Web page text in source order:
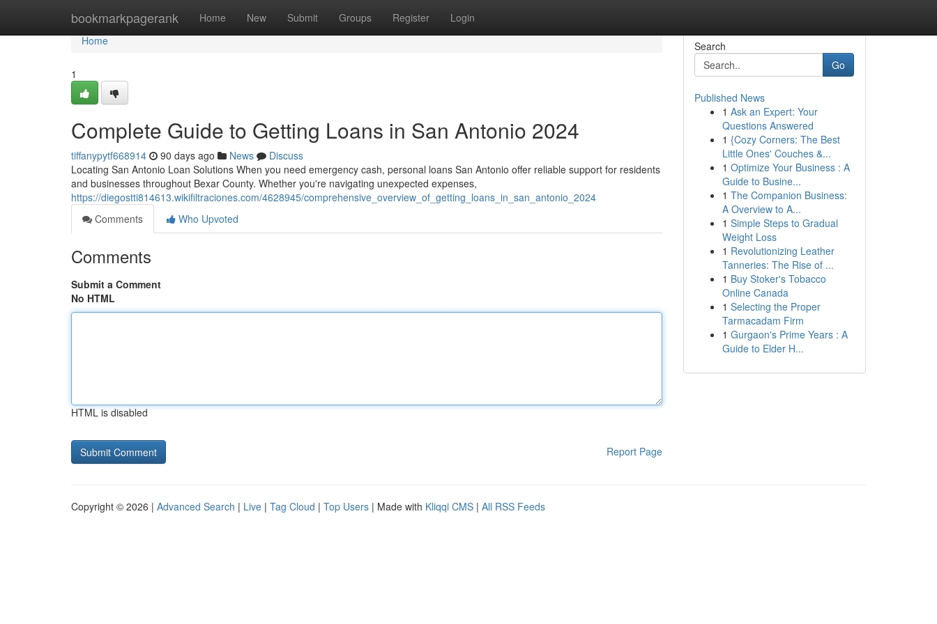
bookmarkpagerank Home New Submit Groups Register Login
Home
Home
1
Complete Guide to Getting Loans in San Antonio 2024
tiffanypytf668914 90 days ago News
Discuss
Locating San Antonio Loan Solutions When you need emergency cash, personal loans San Antonio offer reliable support for residents
and businesses throughout Bexar County. Whether you're navigating unexpected expenses,
https://diegostti814613.wikifiltraciones.com/4628945/comprehensive_overview_of_getting_loans_in_san_antonio_2024
Comments
Who Upvoted
Comments
Submit a Comment
No HTML
HTML is disabled
Report Page
Search
Go
Published News
1 Ask an Expert: Your
Questions Answered
1 {Cozy Corners: The Best
Little Ones' Couches &...
1 Optimize Your Business : A
Guide to Busine...
1 The Companion Business:
A Overview to A...
1 Simple Steps to Gradual
Weight Loss
1 Revolutionizing Leather
Tanneries: The Rise of ...
1 Buy Stoker's Tobacco
Online Canada
1 Selecting the Proper
Tarmacadam Firm
1 Gurgaon's Prime Years : A
Guide to Elder H...
Copyright © 2026 | Advanced Search | Live | Tag Cloud | Top Users | Made with Kliqqi CMS | All RSS Feeds